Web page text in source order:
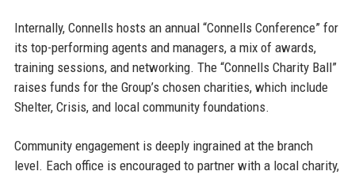
Internally, Connells hosts an annual “Connells Conference” for
its top-performing agents and managers, a mix of awards,
training sessions, and networking. The “Connells Charity Ball”
raises funds for the Group’s chosen charities, which include
Shelter, Crisis, and local community foundations.
Community engagement is deeply ingrained at the branch
level. Each office is encouraged to partner with a local charity,